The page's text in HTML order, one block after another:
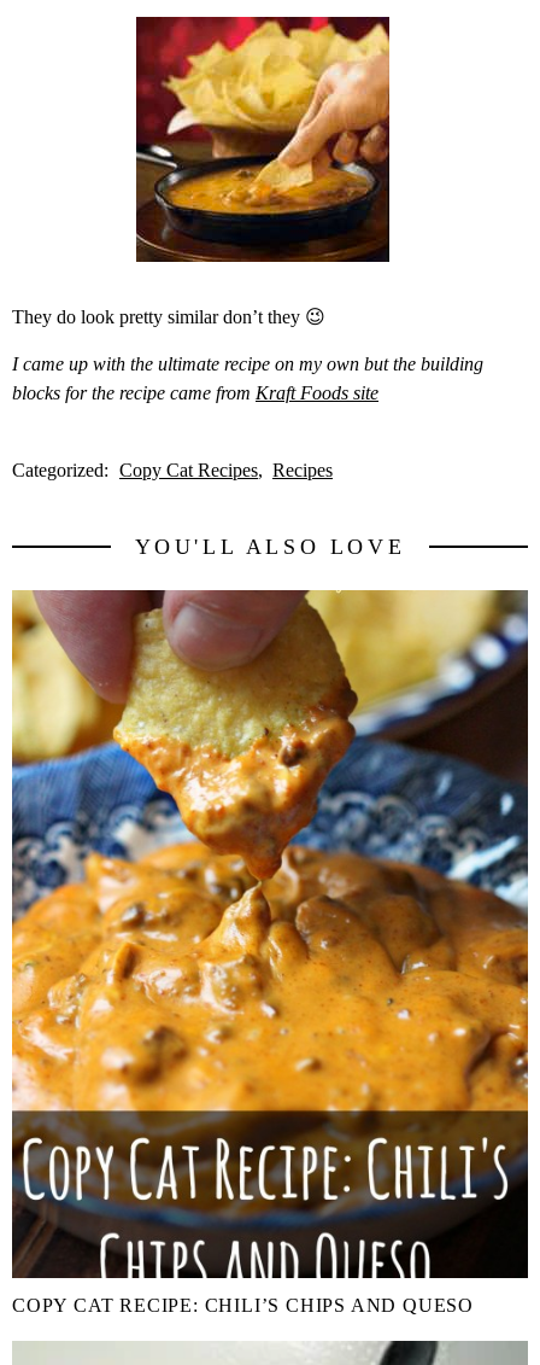
They do look pretty similar don’t they 😉
I came up with the ultimate recipe on my own but the building
blocks for the recipe came from Kraft Foods site
Categorized: Copy Cat Recipes Recipes
YOU'LL ALSO LOVE
COPY CAT RECIPE: CHILI’S CHIPS AND QUESO